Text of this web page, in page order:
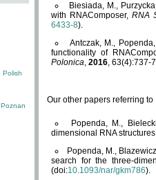
Polish
Poznan
Biesiada, M.,
with RNAComposer,RNA
6433-8).
Antczak, M.,
functionality of
Polonica, 2016, 63(4):737-
Our other papers referring
Popenda, M.,
dimensional RNA
Popenda, M.,
search for the three-
(doi:10.1093/nar/gkm786).